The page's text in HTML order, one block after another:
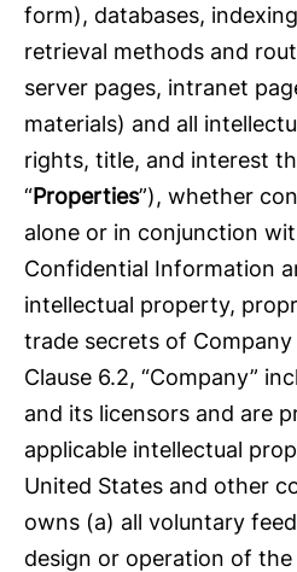
form), databases,
retrieval methods and
server pages, intranet
materials) and all
rights, title, and interest
“Properties”), whether
alone or in conjunction
Confidential Information
intellectual property,
trade secrets of
Clause 6.2, “Company”
and its licensors and are
applicable intellectual
United States and other
owns (a) all voluntary
design or operation of